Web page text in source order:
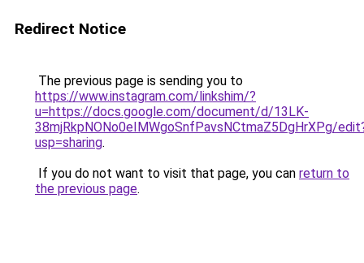
Redirect Notice
The previous page is sending you to
https://www.instagram.com/linkshim/?
u=https://docs.google.com/document/d/13LK-
38mjRkpNONo0eIMWgoSnfPavsNCtmaZ5DgHrXPg/
usp=sharing.
If you do not want to visit that page, you can return to
the previous page.